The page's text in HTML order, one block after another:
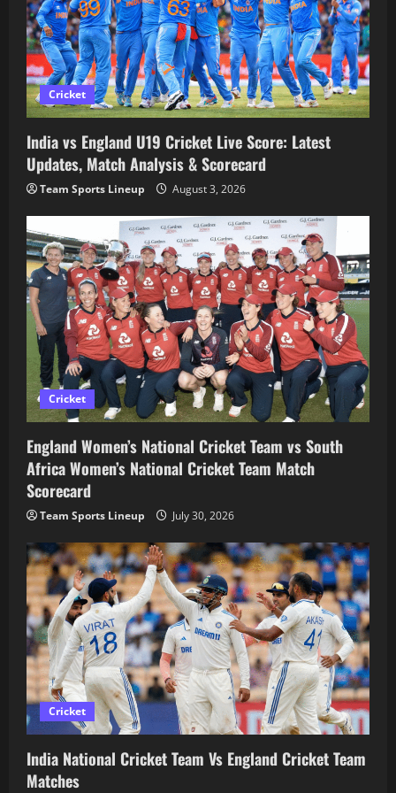
Cricket
India vs England U19 Cricket Live Score: Latest
Updates, Match Analysis & Scorecard
Team Sports Lineup August 3, 2026
Cricket
England Women’s National Cricket Team vs South
Africa Women’s National Cricket Team Match
Scorecard
Team Sports Lineup July 30, 2026
Cricket
India National Cricket Team Vs England Cricket Team
Matches